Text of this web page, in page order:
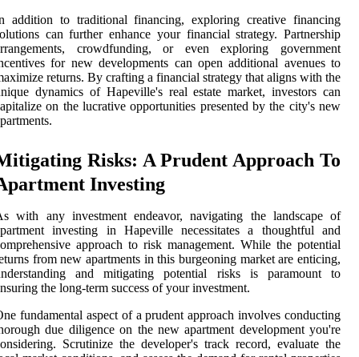
addition to traditional financing, exploring creative financing
can further enhance your financial strategy. Partnership
crowdfunding, or even exploring government
for new developments can open additional avenues to
returns. By crafting a financial strategy that aligns with the
dynamics of Hapeville's real estate market, investors can
on the lucrative opportunities presented by the city's new
Risks: A Prudent Approach To
Investing
with any investment endeavor, navigating the landscape of
investing in Hapeville necessitates a thoughtful and
approach to risk management. While the potential
from new apartments in this burgeoning market are enticing,
and mitigating potential risks is paramount to
the long-term success of your investment.
fundamental aspect of a prudent approach involves conducting
due diligence on the new apartment development you're
Scrutinize the developer's track record, evaluate the